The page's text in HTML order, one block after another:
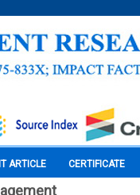
ARTICLE CERTIFICATE